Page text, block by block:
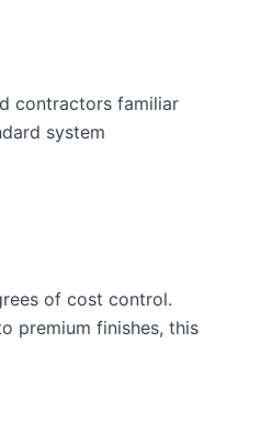
contractors familiar
system
of cost control.
premium finishes, this